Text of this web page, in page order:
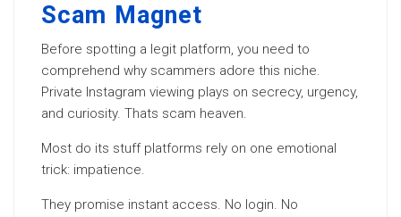
Scam Magnet
Before spotting a legit platform, you need to
comprehend why scammers adore this niche.
Private Instagram viewing plays on secrecy, urgency,
and curiosity. Thats scam heaven.
Most do its stuff platforms rely on one emotional
trick: impatience.
They promise instant access. No login. No